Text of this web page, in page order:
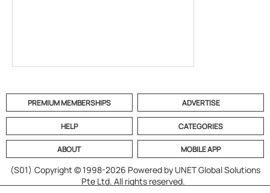
PREMIUM MEMBERSHIPS ADVERTISE
HELP CATEGORIES
ABOUT MOBILE APP
(S01) Copyright © 1998-2026 Powered by UNET Global Solutions
Pte Ltd. All rights reserved.